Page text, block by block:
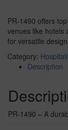
PR-1490 offers
venues like hotels
for versatile
Category:
Description
PR-1490 – A